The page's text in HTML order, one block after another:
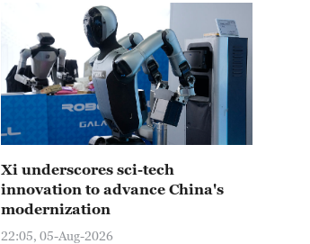
Xi underscores sci-tech
innovation to advance China's
modernization
22:05, 05-Aug-2026